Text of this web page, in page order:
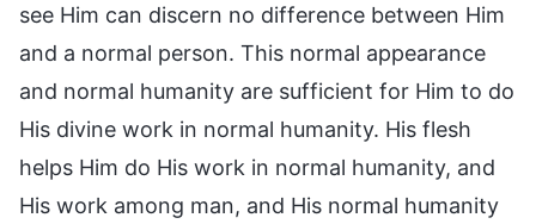
see Him can discern no difference between Him
and a normal person. This normal appearance
and normal humanity are sufficient for Him to do
His divine work in normal humanity. His flesh
helps Him do His work in normal humanity, and
His work among man, and His normal humanity